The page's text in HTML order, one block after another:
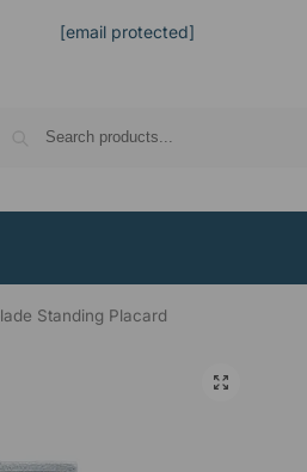
[email protected]
Standing Placard